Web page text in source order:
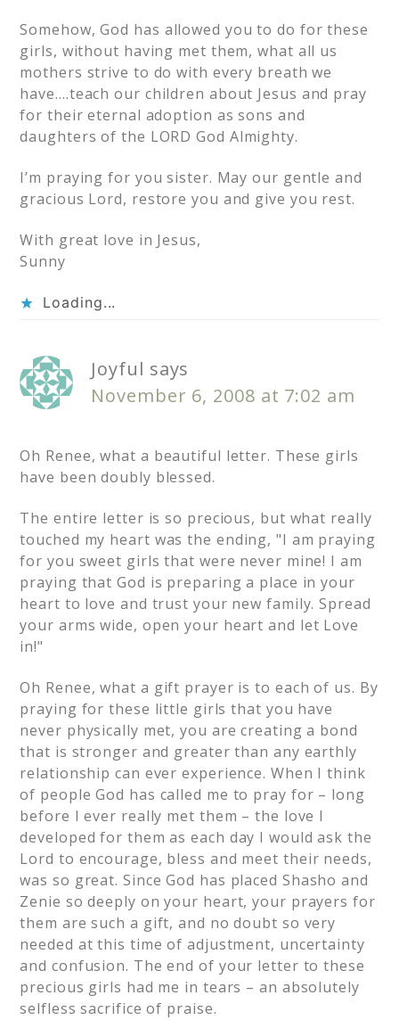
Somehow, God has allowed you to do for these
girls, without having met them, what all us
mothers strive to do with every breath we
have….teach our children about Jesus and pray
for their eternal adoption as sons and
daughters of the LORD God Almighty.
I’m praying for you sister. May our gentle and
gracious Lord, restore you and give you rest.
With great love in Jesus,
Sunny
Loading...
Joyful says
November 6, 2008 at 7:02 am
Oh Renee, what a beautiful letter. These girls
have been doubly blessed.
The entire letter is so precious, but what really
touched my heart was the ending, "I am praying
for you sweet girls that were never mine! I am
praying that God is preparing a place in your
heart to love and trust your new family. Spread
your arms wide, open your heart and let Love
in!"
Oh Renee, what a gift prayer is to each of us. By
praying for these little girls that you have
never physically met, you are creating a bond
that is stronger and greater than any earthly
relationship can ever experience. When I think
of people God has called me to pray for – long
before I ever really met them – the love I
developed for them as each day I would ask the
Lord to encourage, bless and meet their needs,
was so great. Since God has placed Shasho and
Zenie so deeply on your heart, your prayers for
them are such a gift, and no doubt so very
needed at this time of adjustment, uncertainty
and confusion. The end of your letter to these
precious girls had me in tears – an absolutely
selfless sacrifice of praise.